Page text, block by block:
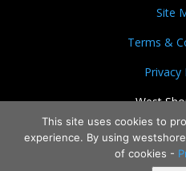
Site
Terms &
Privacy
West
This site uses cookies to
experience. By using
of cookies -